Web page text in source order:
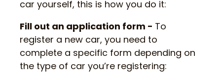
car yourself, this is how you do it:
Fill out an application form - To
register a new car, you need to
complete a specific form depending on
the type of car you’re registering: